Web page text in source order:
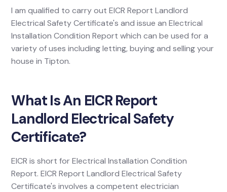
I am qualified to carry out EICR Report Landlord
Electrical Safety Certificate's and issue an Electrical
Installation Condition Report which can be used for a
variety of uses including letting, buying and selling your
house in Tipton.
What Is An EICR Report
Landlord Electrical Safety
Certificate?
EICR is short for Electrical Installation Condition
Report. EICR Report Landlord Electrical Safety
Certificate's involves a competent electrician